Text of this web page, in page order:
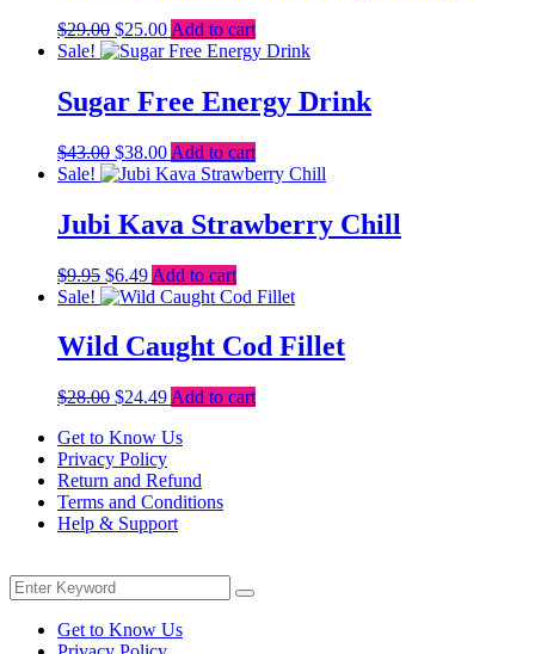
$29.00 Original
price
$29.00.
$25.00Current
price
$25.00.
Add to cart
Sale!
Sugar Free Energy Drink
$43.00 Original
price
$43.00.
$38.00Current
price
$38.00.
Add to cart
Sale!
Jubi Kava Strawberry Chill
$9.95 Original
price
$9.95.
$6.49Current
price
$6.49.
Add to cart
Sale!
Wild Caught Cod Fillet
$28.00 Original
was:
$28.00.
$24.49Current
is:
$24.49.
Add to cart
Get to Know Us
Privacy Policy
Return and Refund
Terms and Conditions
Help & Support
Search
for:
Search
Get to Know Us